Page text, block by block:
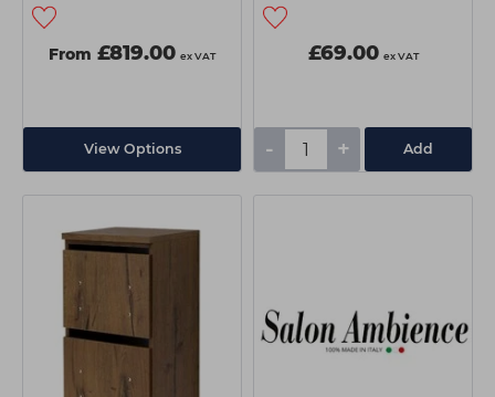
From £819.00 ex VAT
View Options
£69.00 ex VAT
- + Add